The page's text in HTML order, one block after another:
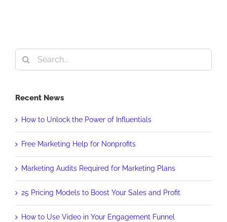
Search
for:
Recent News
How to Unlock the Power of Influentials
Free Marketing Help for Nonprofits
Marketing Audits Required for Marketing Plans
25 Pricing Models to Boost Your Sales and Profit
How to Use Video in Your Engagement Funnel